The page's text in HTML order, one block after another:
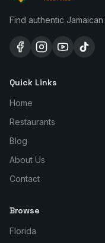
Find authentic
Quick Links
Home
Restaurants
Blog
About Us
Contact
Browse
Florida